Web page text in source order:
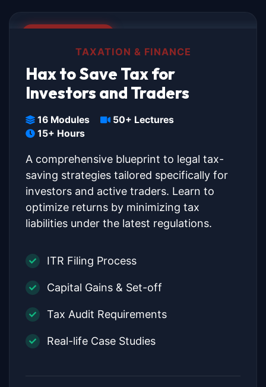
TAXATION & FINANCE
Hax to Save Tax for
Investors and Traders
16 Modules
50+ Lectures
15+ Hours
A comprehensive blueprint to legal tax-
saving strategies tailored specifically for
investors and active traders. Learn to
optimize returns by minimizing tax
liabilities under the latest regulations.
ITR Filing Process
Capital Gains & Set-off
Tax Audit Requirements
Real-life Case Studies